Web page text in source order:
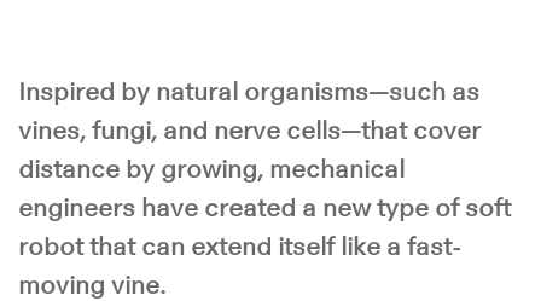
Inspired by natural organisms—such as
vines, fungi, and nerve cells—that cover
distance by growing, mechanical
engineers have created a new type of soft
robot that can extend itself like a fast-
moving vine.